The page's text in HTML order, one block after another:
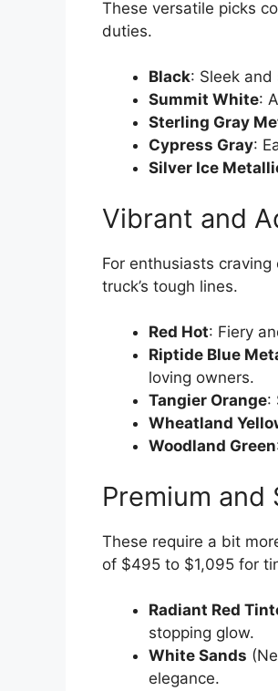
These versatile picks
duties.
Black: Sleek
Summit White:
Sterling Gray
Cypress Gray:
Silver Ice
Vibrant and
For enthusiasts
truck’s tough lines.
Red Hot: Fiery
Riptide Blue
loving owners.
Tangier Orange:
Wheatland
Woodland Green
Premium and
These require a bit
of $495 to $1,095 for
Radiant Red
stopping glow.
White Sands
elegance.